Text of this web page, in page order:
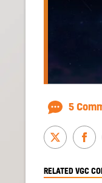
5
RELATED VGC